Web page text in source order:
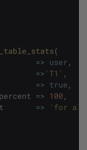
(
=> user ,
=> 'T1' ,
=> true ,
=> 100 ,
=>
'for all